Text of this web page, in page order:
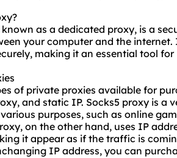
as a dedicated proxy, is a
your computer and the
making it an essential tool
of private proxies available for
and static IP. Socks5 proxy is a
purposes, such as online
on the other hand, uses IP
it appear as if the traffic is
IP address, you can